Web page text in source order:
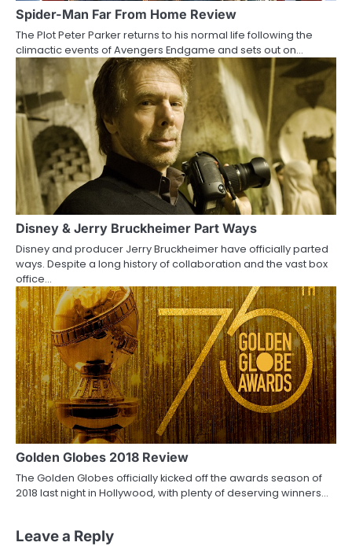
a
t
i
o
n
Spider-Man Far From Home Review
The Plot Peter Parker returns to his normal life following the
climactic events of Avengers Endgame and sets out on…
Disney & Jerry Bruckheimer Part Ways
Disney and producer Jerry Bruckheimer have officially parted
ways. Despite a long history of collaboration and the vast box
office…
Golden Globes 2018 Review
The Golden Globes officially kicked off the awards season of
2018 last night in Hollywood, with plenty of deserving winners…
Leave a Reply